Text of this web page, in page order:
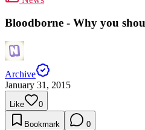
Bloodborne - Why you
Archive
January 31, 2015
Like 0
Bookmark 0